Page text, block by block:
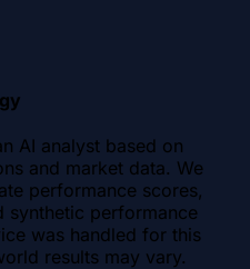
AI analyst based on
and market data. We
performance scores,
synthetic performance
was handled for this
results may vary.